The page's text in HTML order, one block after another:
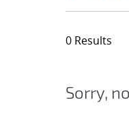
0 Results
Sorry,